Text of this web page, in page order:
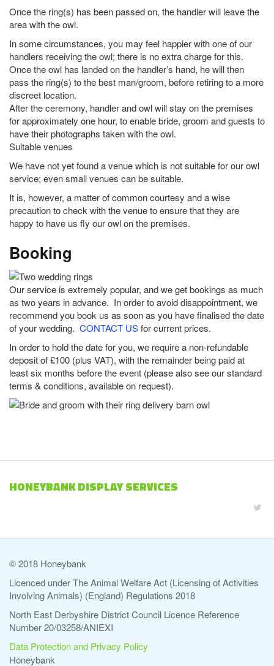
Once the ring(s) has been passed on, the handler will leave the
area with the owl.
In some circumstances, you may feel happier with one of our
handlers receiving the owl; there is no extra charge for this.
Once the owl has landed on the handler’s hand, he will then
pass the ring(s) to the best man/groom, before retiring to a more
discreet location.
After the ceremony, handler and owl will stay on the premises
for approximately one hour, to enable bride, groom and guests to
have their photographs taken with the owl.
Suitable venues
We have not yet found a venue which is not suitable for our owl
service; even small venues can be suitable.
It is, however, a matter of common courtesy and a wise
precaution to check with the venue to ensure that they are
happy to have us fly our owl on the premises.
Booking
Our service is extremely popular, and we get bookings as much
as two years in advance. In order to avoid disappointment, we
recommend you book us as soon as you have finalised the date
of your wedding. CONTACT USfor current prices.
In order to hold the date for you, we require a non-refundable
deposit of £100 (plus VAT), with the remainder being paid at
least six months before the event (please also see our standard
terms & conditions, available on request).
HONEYBANK DISPLAY SERVICES
© 2018 Honeybank
Licenced under The Animal Welfare Act (Licensing of Activities
Involving Animals) (England) Regulations 2018
North East Derbyshire District Council Licence Reference
Number 20/03258/ANIEXI
Data Protection and Privacy Policy
Honeybank